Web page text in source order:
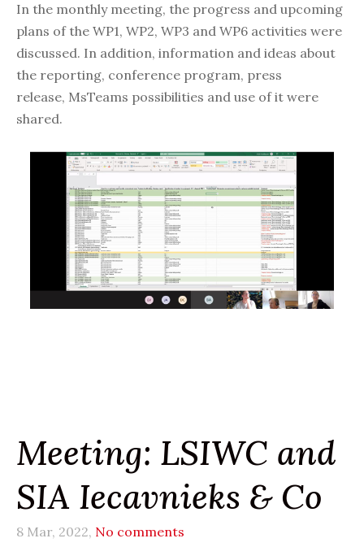
In the monthly meeting, the progress and upcoming
plans of the WP1, WP2, WP3 and WP6 activities were
discussed. In addition, information and ideas about
the reporting, conference program, press
release, MsTeams possibilities and use of it were
shared.
Meeting: LSIWC and
SIA Iecavnieks & Co
8 Mar, 2022, No comments